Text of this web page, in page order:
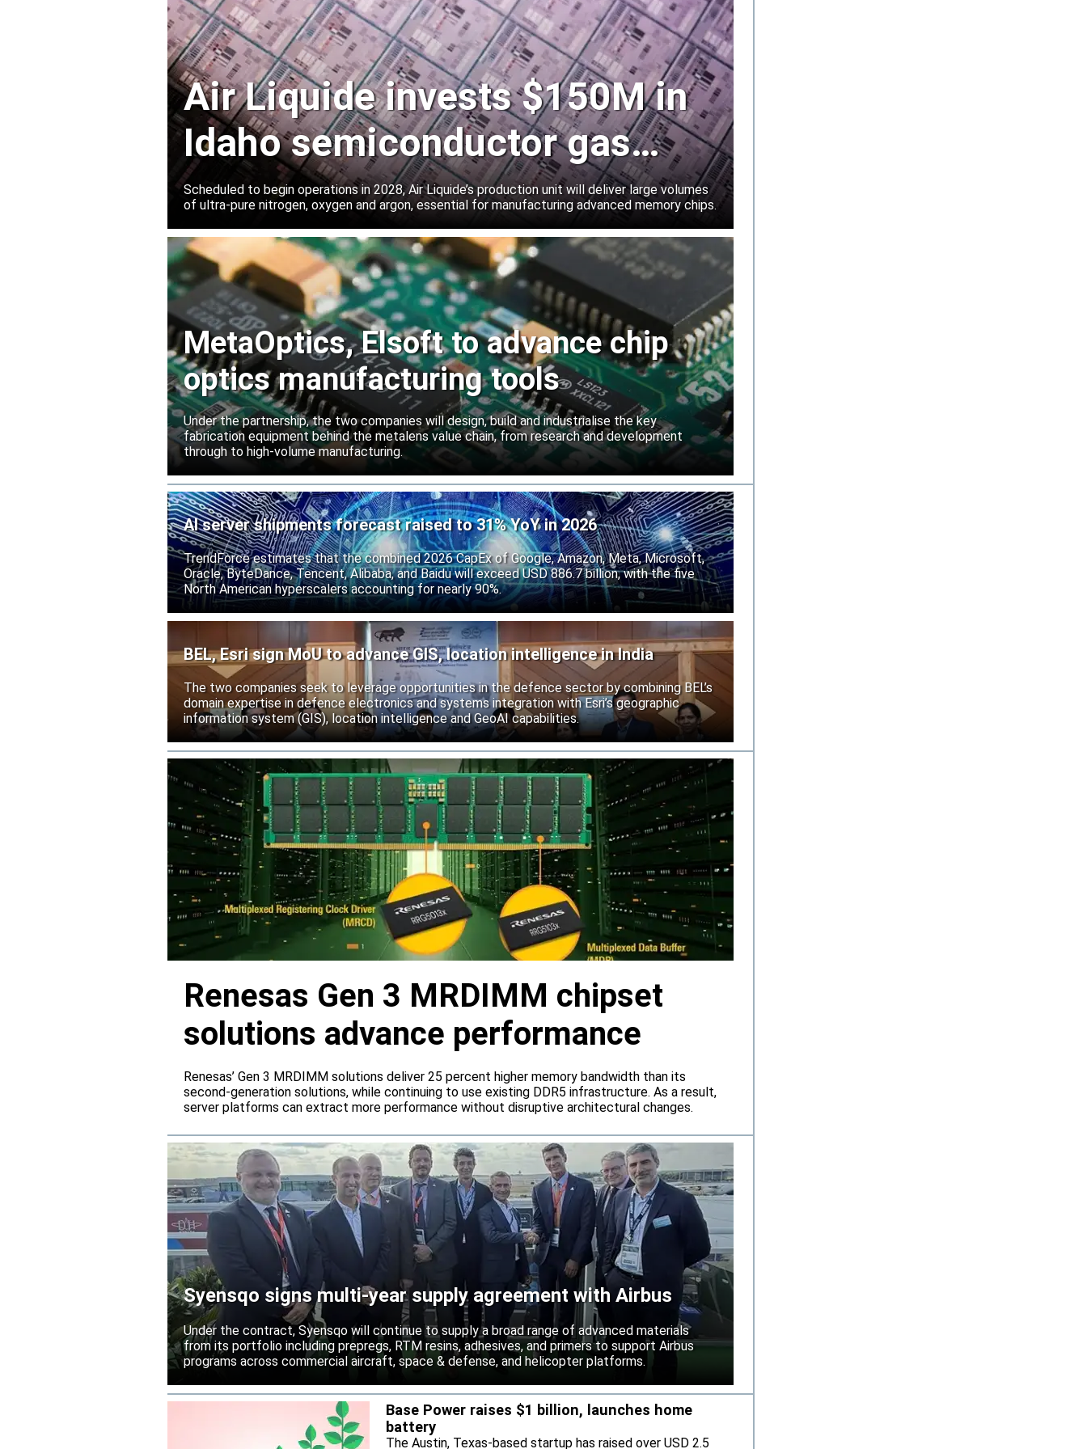
Air Liquide invests $150M in
Idaho semiconductor gas
plant
Scheduled to begin operations in 2028, Air Liquide’s production unit will deliver large volumes
of ultra-pure nitrogen, oxygen and argon, essential for manufacturing advanced memory chips.
MetaOptics, Elsoft to advance chip
optics manufacturing tools
Under the partnership, the two companies will design, build and industrialise the key
fabrication equipment behind the metalens value chain, from research and development
through to high-volume manufacturing.
AI server shipments forecast raised to 31% YoY in 2026
TrendForce estimates that the combined 2026 CapEx of Google, Amazon, Meta, Microsoft,
Oracle, ByteDance, Tencent, Alibaba, and Baidu will exceed USD 886.7 billion, with the five
North American hyperscalers accounting for nearly 90%.
BEL, Esri sign MoU to advance GIS, location intelligence in India
The two companies seek to leverage opportunities in the defence sector by combining BEL’s
domain expertise in defence electronics and systems integration with Esri’s geographic
information system (GIS), location intelligence and GeoAI capabilities.
Renesas Gen 3 MRDIMM chipset
solutions advance performance
Renesas’ Gen 3 MRDIMM solutions deliver 25 percent higher memory bandwidth than its
second-generation solutions, while continuing to use existing DDR5 infrastructure. As a result,
server platforms can extract more performance without disruptive architectural changes.
Syensqo signs multi-year supply agreement with Airbus
Under the contract, Syensqo will continue to supply a broad range of advanced materials
from its portfolio including prepregs, RTM resins, adhesives, and primers to support Airbus
programs across commercial aircraft, space & defense, and helicopter platforms.
Base Power raises $1 billion, launches home
battery
The Austin, Texas-based startup has raised over USD 2.5